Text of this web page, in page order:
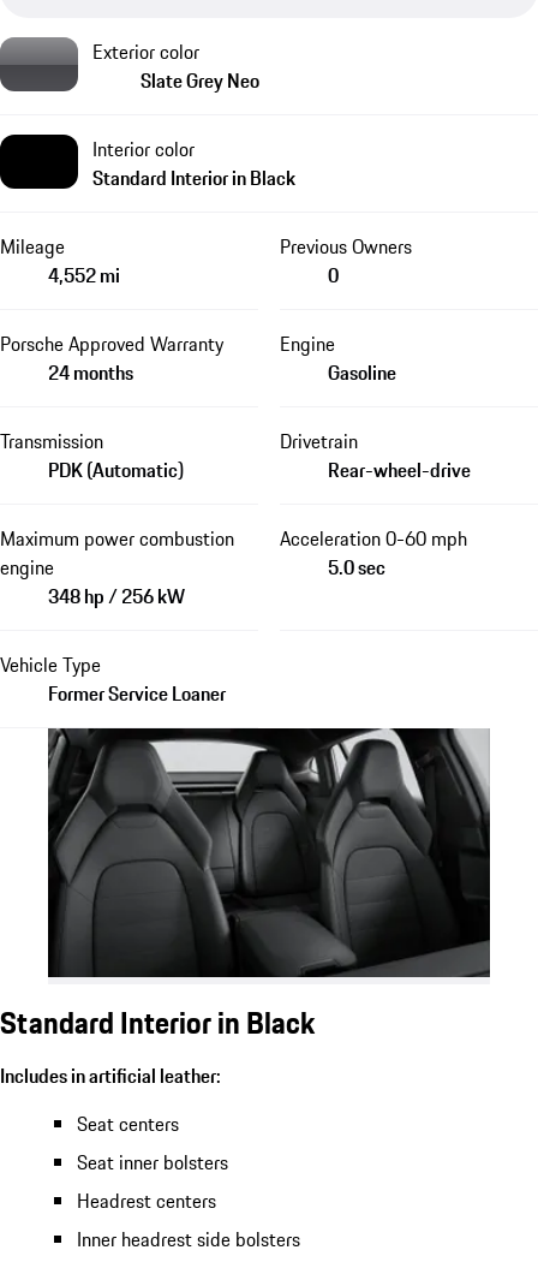
Exterior color
Slate Grey Neo
Interior color
Standard Interior in Black
Mileage
4,552 mi
Previous Owners
0
Porsche Approved Warranty
24 months
Engine
Gasoline
Transmission
PDK (Automatic)
Drivetrain
Rear-wheel-drive
Maximum power combustion
engine
348 hp / 256 kW
Acceleration 0-60 mph
5.0 sec
Vehicle Type
Former Service Loaner
Standard Interior in Black
Includes in artificial leather:
Seat centers
Seat inner bolsters
Headrest centers
Inner headrest side bolsters